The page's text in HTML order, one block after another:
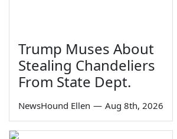
Trump Muses About
Stealing Chandeliers
From State Dept.
NewsHound Ellen — Aug 8th, 2026